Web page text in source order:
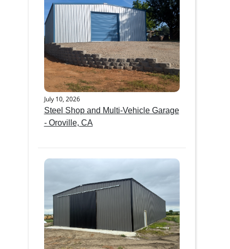
July 10, 2026
Steel Shop and Multi-Vehicle Garage
- Oroville, CA